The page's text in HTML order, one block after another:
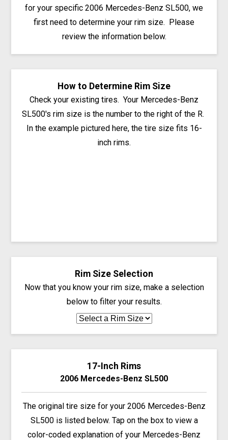
for your specific 2006 Mercedes-Benz SL500, we
first need to determine your rim size. Please
review the information below.
How to Determine Rim Size
Check your existing tires. Your Mercedes-Benz
SL500's rim size is the number to the right of the R.
In the example pictured here, the tire size fits 16-
inch rims.
Rim Size Selection
Now that you know your rim size, make a selection
below to filter your results.
17-Inch Rims
2006 Mercedes-Benz SL500
The original tire size for your 2006 Mercedes-Benz
SL500 is listed below. Tap on the box to view a
color-coded explanation of your Mercedes-Benz